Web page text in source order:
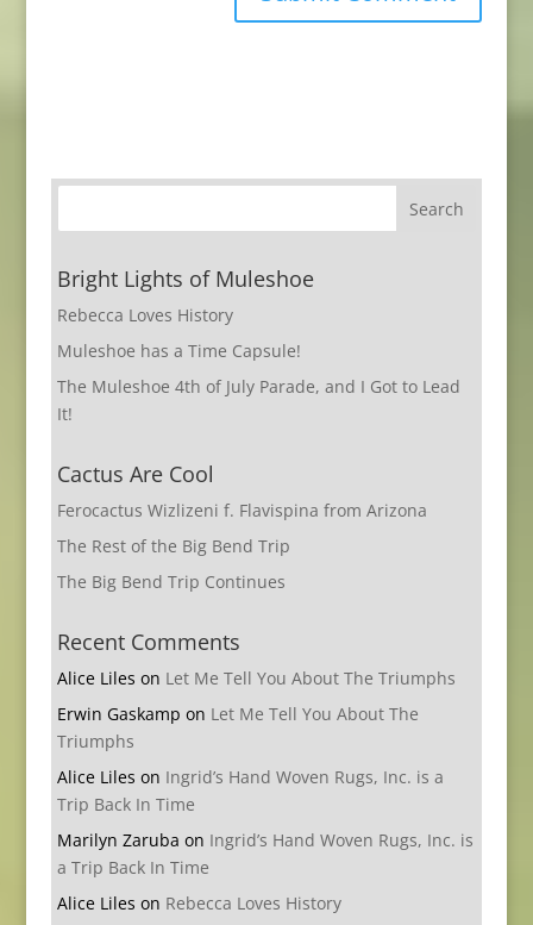
Bright Lights of Muleshoe
Rebecca Loves History
Muleshoe has a Time Capsule!
The Muleshoe 4th of July Parade, and I Got to Lead
It!
Cactus Are Cool
Ferocactus Wizlizeni f. Flavispina from Arizona
The Rest of the Big Bend Trip
The Big Bend Trip Continues
Recent Comments
Alice Liles on Let Me Tell You About The Triumphs
Erwin Gaskamp on Let Me Tell You About The
Triumphs
Alice Liles on Ingrid’s Hand Woven Rugs, Inc. is a
Trip Back In Time
Marilyn Zaruba on Ingrid’s Hand Woven Rugs, Inc. is
a Trip Back In Time
Alice Liles on Rebecca Loves History